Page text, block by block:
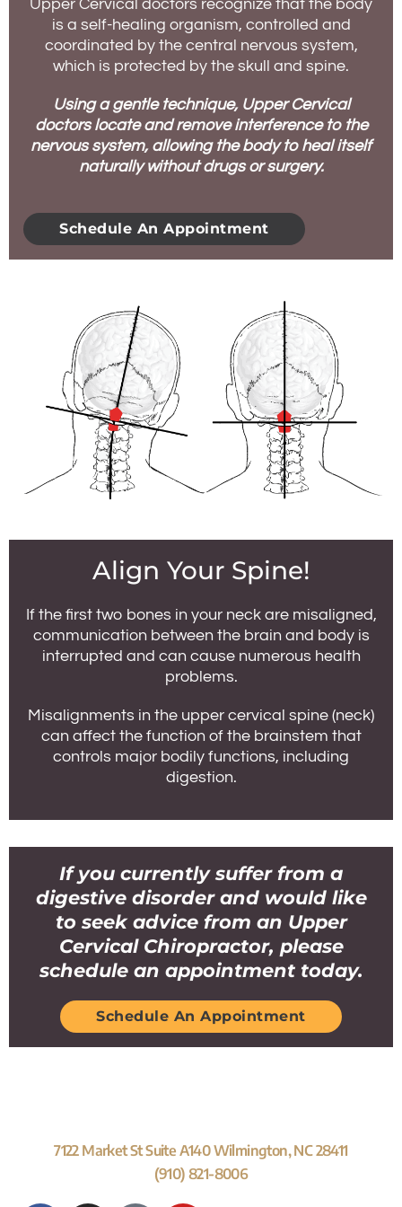
Upper Cervical doctors recognize that the body
is a self-healing organism, controlled and
coordinated by the central nervous system,
which is protected by the skull and spine.
Using a gentle technique, Upper Cervical
doctors locate and remove interference to the
nervous system, allowing the body to heal itself
naturally without drugs or surgery.
Schedule An Appointment
Align Your Spine!
If the first two bones in your neck are misaligned,
communication between the brain and body is
interrupted and can cause numerous health
problems.
Misalignments in the upper cervical spine (neck)
can affect the function of the brainstem that
controls major bodily functions, including
digestion.
If you currently suffer from a
digestive disorder and would like
to seek advice from an Upper
Cervical Chiropractor, please
schedule an appointment today.
Schedule An Appointment
7122 Market St Suite A140 Wilmington, NC 28411
(910) 821-8006